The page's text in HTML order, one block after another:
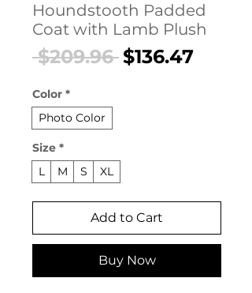
Houndstooth Padded
Coat with Lamb Plush
$209.96 Regular
$136.47Sale
Color *
Photo Color
Size *
L
M S XL
Add to Cart
Buy Now